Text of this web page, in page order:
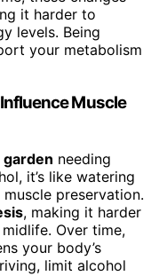
it harder to
levels. Being
your metabolism
Muscle
needing
it’s like watering
preservation.
, making it harder
Over time,
your body’s
limit alcohol